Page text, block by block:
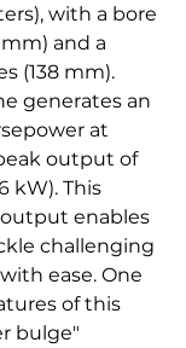
with a bore
and a
(138 mm).
generates an
at
output of
kW). This
enables
challenging
ease. One
of this
bulge"